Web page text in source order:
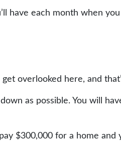
have each month when
overlooked here, and
as possible. You will
$300,000 for a home and